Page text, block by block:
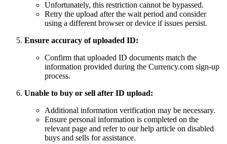
Unfortunately, this restriction cannot be bypassed.
Retry the upload after the wait period and consider
using a different browser or device if issues persist.
Ensure accuracy of uploaded ID:
Confirm that uploaded ID documents match the
information provided during the Currency.com sign-up
process.
Unable to buy or sell after ID upload:
Additional information verification may be necessary.
Ensure personal information is completed on the
relevant page and refer to our help article on disabled
buys and sells for assistance.